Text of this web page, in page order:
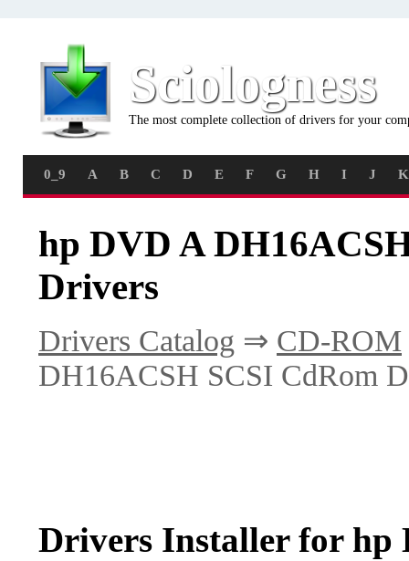
Sciologness
The most complete collection of drivers for your
0_9 A B C D E F G H I J K
hp DVD A
Drivers
Drivers Catalog ⇒ CD-ROM
DH16ACSH SCSI CdRom
Drivers Installer for hp